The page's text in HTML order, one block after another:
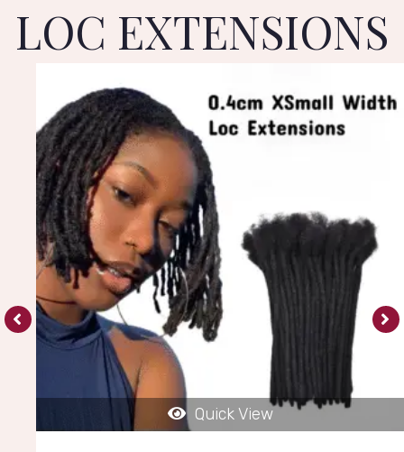
LOC EXTENSIONS
Quick View